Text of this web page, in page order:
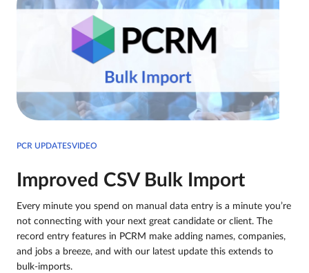
PCR UPDATESVIDEO
Improved CSV Bulk Import
Every minute you spend on manual data entry is a minute you’re
not connecting with your next great candidate or client. The
record entry features in PCRM make adding names, companies,
and jobs a breeze, and with our latest update this extends to
bulk-imports.